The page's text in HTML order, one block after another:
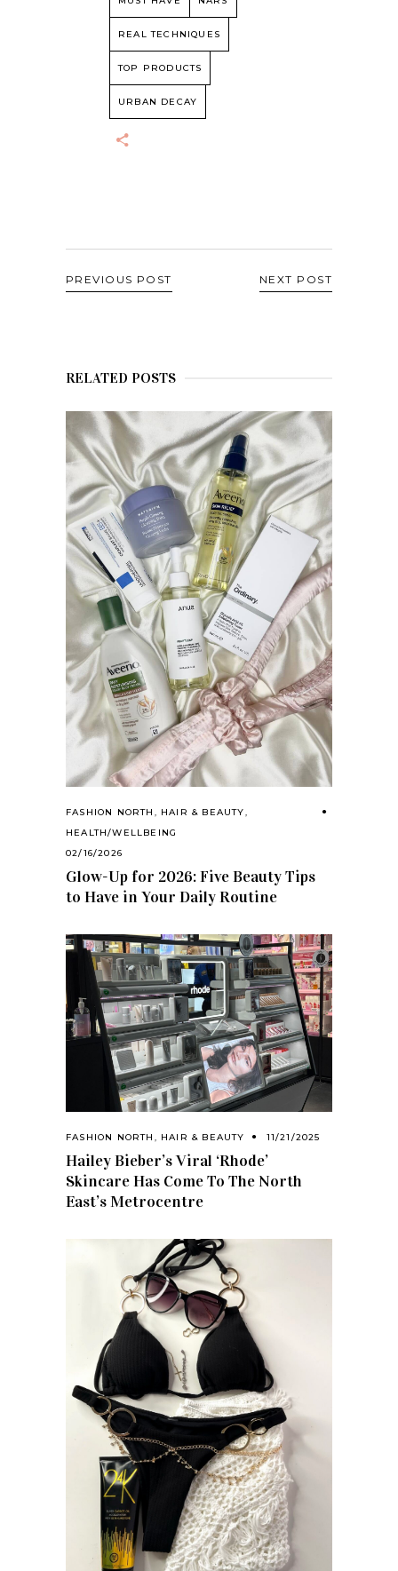
REAL TECHNIQUES
TOP PRODUCTS
URBAN DECAY
PREVIOUS POST NEXT POST
RELATED POSTS
FASHION NORTH , HAIR & BEAUTY,
HEALTH/WELLBEING
02/16/2026
Glow-Up for 2026: Five Beauty Tips
to Have in Your Daily Routine
FASHION NORTH , HAIR & BEAUTY 11/21/2025
Hailey Bieber’s Viral ‘Rhode’
Skincare Has Come To The North
East’s Metrocentre